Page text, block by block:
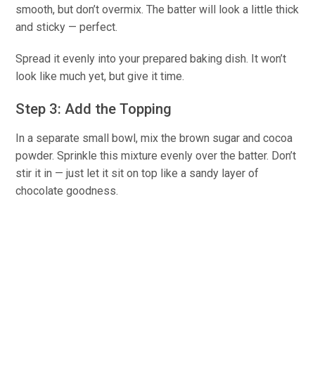
smooth, but don’t overmix. The batter will look a little thick
and sticky — perfect.
Spread it evenly into your prepared baking dish. It won’t
look like much yet, but give it time.
Step 3: Add the Topping
In a separate small bowl, mix the brown sugar and cocoa
powder. Sprinkle this mixture evenly over the batter. Don’t
stir it in — just let it sit on top like a sandy layer of
chocolate goodness.